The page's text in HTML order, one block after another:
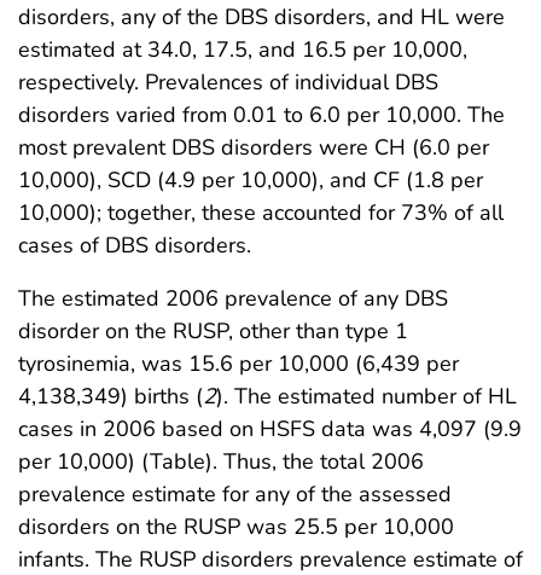
disorders, any of the DBS disorders, and HL were
estimated at 34.0, 17.5, and 16.5 per 10,000,
respectively. Prevalences of individual DBS
disorders varied from 0.01 to 6.0 per 10,000. The
most prevalent DBS disorders were CH (6.0 per
10,000), SCD (4.9 per 10,000), and CF (1.8 per
10,000); together, these accounted for 73% of all
cases of DBS disorders.
The estimated 2006 prevalence of any DBS
disorder on the RUSP, other than type 1
tyrosinemia, was 15.6 per 10,000 (6,439 per
4,138,349) births (2). The estimated number of HL
cases in 2006 based on HSFS data was 4,097 (9.9
per 10,000) (Table). Thus, the total 2006
prevalence estimate for any of the assessed
disorders on the RUSP was 25.5 per 10,000
infants. The RUSP disorders prevalence estimate of